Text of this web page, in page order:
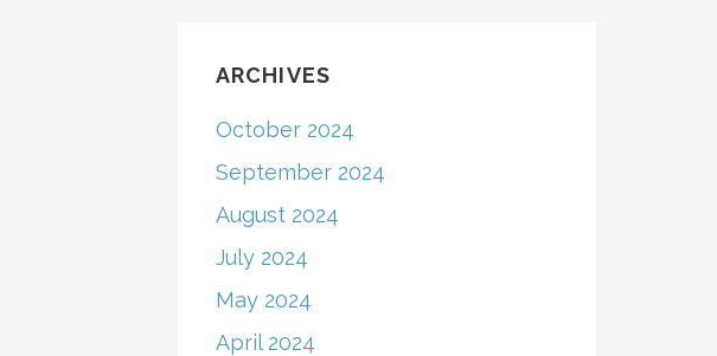
ARCHIVES
October 2024
September 2024
August 2024
July 2024
May 2024
April 2024